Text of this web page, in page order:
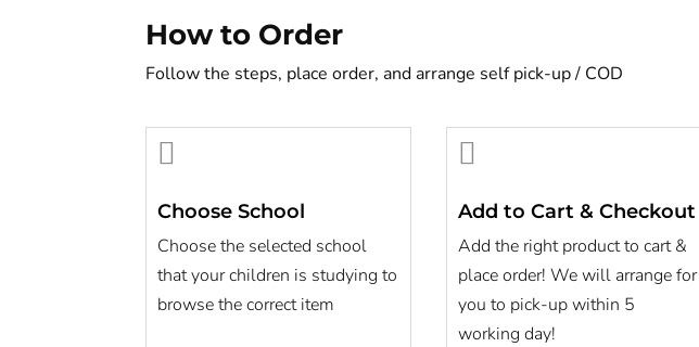
How to Order
Follow the steps, place order, and arrange self pick-up / COD

Choose School
Choose the selected school
that your children is studying to
browse the correct item

Add to Cart & Checkout
Add the right product to cart &
place order! We will arrange for
you to pick-up within 5
working day!